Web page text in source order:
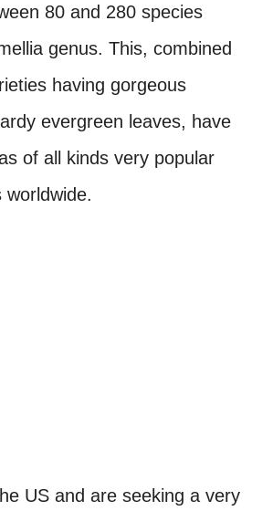
80 and 280 species
genus. This, combined
having gorgeous
evergreen leaves, have
of all kinds very popular
worldwide.
US and are seeking a very